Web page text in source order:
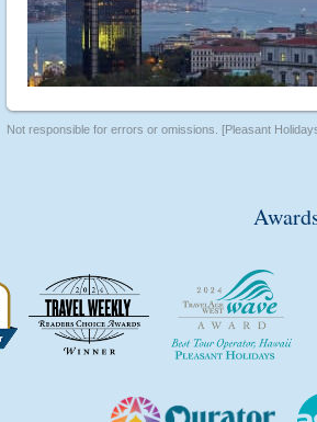
Not responsible for errors or omissions. [Pleasant